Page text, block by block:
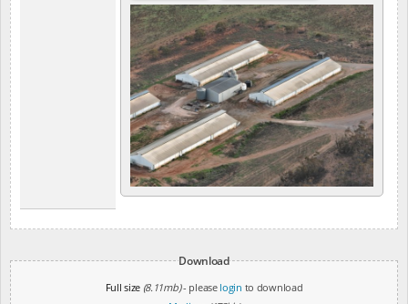
Download
Full size (8.11mb)- please login to download